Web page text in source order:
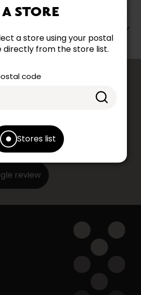
STORE
a store using your postal
directly from the store list.
code
Stores list
counts
experience at your Accent
us a Google review.
review